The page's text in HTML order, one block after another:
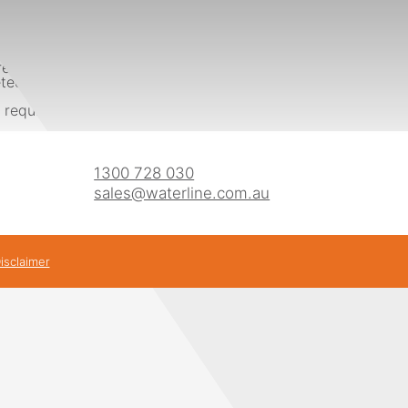
by Australian Standards (AS2419 & AS1170) including
onsite within a day with minimal disturbance to the
are and giving you a proposal by sending
1300 728 030
sales@waterline.com.au